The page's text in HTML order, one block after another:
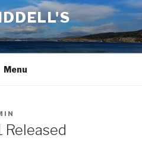
Menu
Released